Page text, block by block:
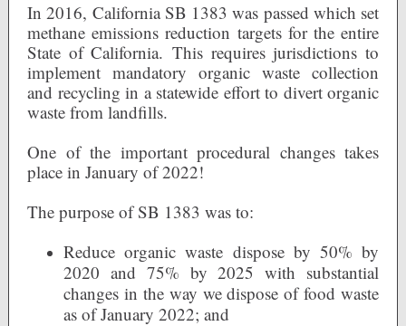
In 2016, California SB 1383 was passed which set
methane emissions reduction targets for the entire
State of California. This requires jurisdictions to
implement mandatory organic waste collection
and recycling in a statewide effort to divert organic
waste from landfills.
One of the important procedural changes takes
place in January of 2022!
The purpose of SB 1383 was to:
Reduce organic waste dispose by 50% by
2020 and 75% by 2025 with substantial
changes in the way we dispose of food waste
as of January 2022; and